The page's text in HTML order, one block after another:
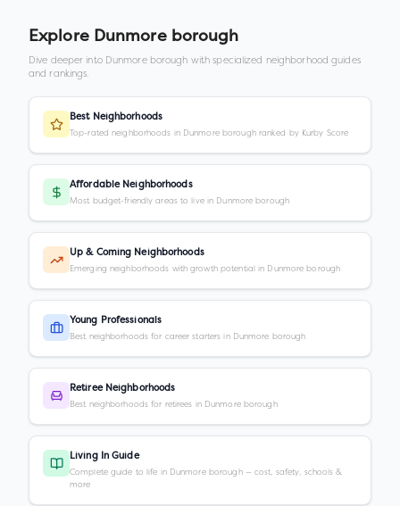
Explore Dunmore borough
Dive deeper into Dunmore borough with specialized neighborhood guides
and rankings.
Best Neighborhoods
Top-rated neighborhoods in Dunmore borough ranked by Kurby Score
Affordable Neighborhoods
Most budget-friendly areas to live in Dunmore borough
Up & Coming Neighborhoods
Emerging neighborhoods with growth potential in Dunmore borough
Young Professionals
Best neighborhoods for career starters in Dunmore borough
Retiree Neighborhoods
Best neighborhoods for retirees in Dunmore borough
Living In Guide
Complete guide to life in Dunmore borough — cost, safety, schools &
more